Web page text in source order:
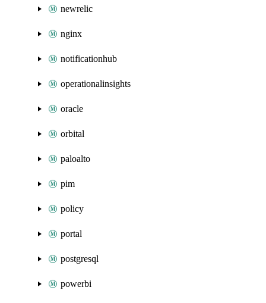
newrelic
nginx
notificationhub
operationalinsights
oracle
orbital
paloalto
pim
policy
portal
postgresql
powerbi